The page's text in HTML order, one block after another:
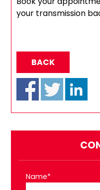
your transmission
BACK
Name*